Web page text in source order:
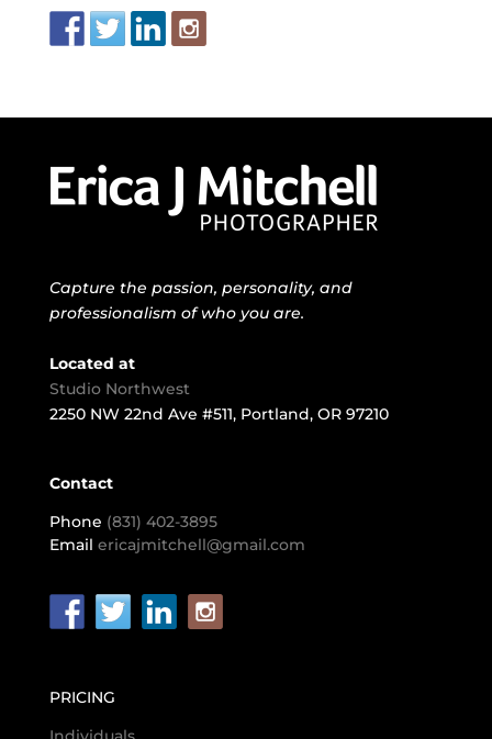
Capture the passion, personality, and
professionalism of who you are.
Located at
Studio Northwest
2250 NW 22nd Ave #511, Portland, OR 97210
Contact
Phone (831) 402-3895
Email ericajmitchell@gmail.com
PRICING